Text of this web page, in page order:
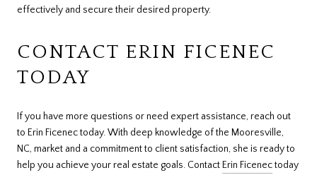
effectively and secure their desired property.
CONTACT ERIN FICENEC
TODAY
If you have more questions or need expert assistance, reach out
to Erin Ficenec today. With deep knowledge of the Mooresville,
NC, market and a commitment to client satisfaction, she is ready to
help you achieve your real estate goals. Contact Erin Ficenectoday